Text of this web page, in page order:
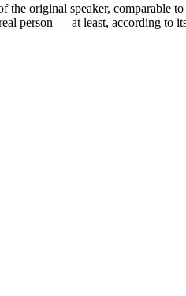
original speaker, comparable
person — at least, according to